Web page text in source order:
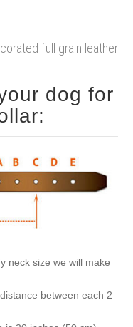
full grain leather
dog for
neck size we will make
between each 2